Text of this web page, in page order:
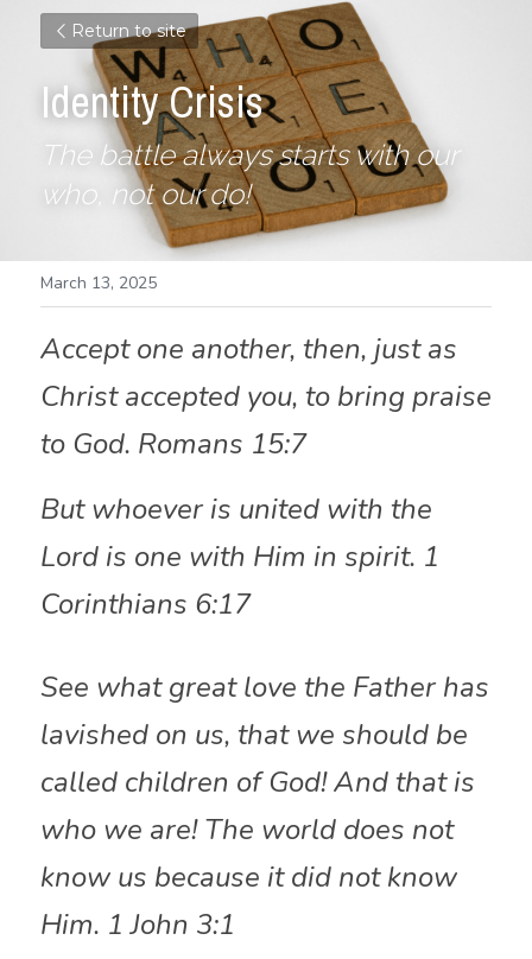
Return to site
Identity Crisis
The battle always starts with our
who, not our do!
March 13, 2025
Accept one another, then, just as
Christ accepted you, to bring praise
to God. Romans 15:7
But whoever is united with the
Lord is one with Him in spirit. 1
Corinthians 6:17
See what great love the Father has
lavished on us, that we should be
called children of God! And that is
who we are! The world does not
know us because it did not know
Him. 1 John 3:1